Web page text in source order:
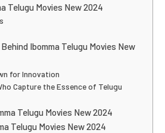
Telugu Movies New 2024
Ibomma Telugu Movies New
for Innovation
Capture the Essence of Telugu
Telugu Movies New 2024
Telugu Movies New 2024